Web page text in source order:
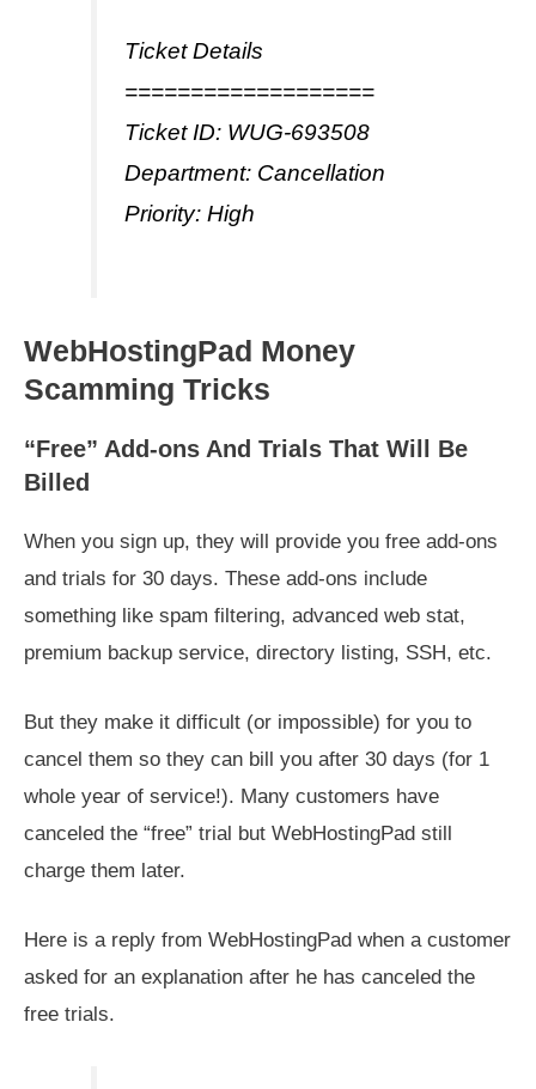
Ticket Details
===================
Ticket ID: WUG-693508
Department: Cancellation
Priority: High
WebHostingPad Money
Scamming Tricks
“Free” Add-ons And Trials That Will Be
Billed
When you sign up, they will provide you free add-ons
and trials for 30 days. These add-ons include
something like spam filtering, advanced web stat,
premium backup service, directory listing, SSH, etc.
But they make it difficult (or impossible) for you to
cancel them so they can bill you after 30 days (for 1
whole year of service!). Many customers have
canceled the “free” trial but WebHostingPad still
charge them later.
Here is a reply from WebHostingPad when a customer
asked for an explanation after he has canceled the
free trials.